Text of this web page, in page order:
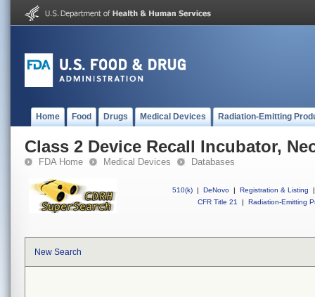
Home Food Drugs Medical Devices Radiation-Emitting
Class 2 Device Recall Incubator,
FDA Home Medical Devices Databases
510(k) | DeNovo | Registration & Listing
|
CFR Title 21
| Radiation-Emitting
New Search